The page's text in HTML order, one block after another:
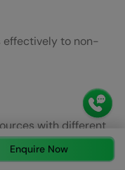
effectively to non-
with different
Enquire Now